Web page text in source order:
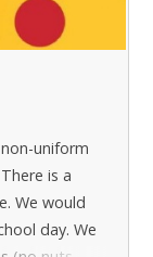
uniform
is a
We would
day. We